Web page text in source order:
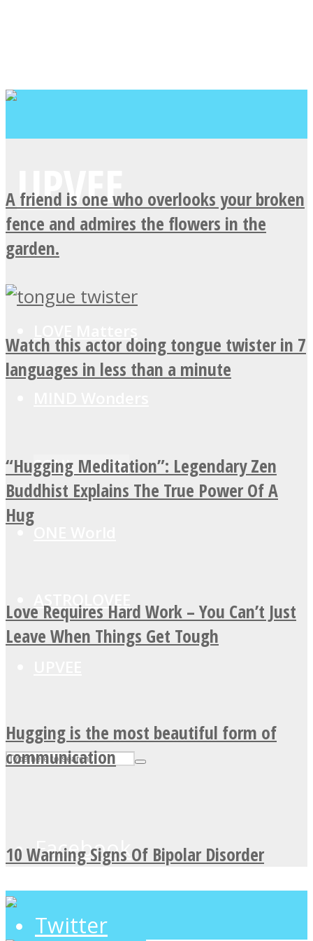
SOUL Mends
ASTROLOVEE
Facebook
Twitter
A friend is one who overlooks your broken
fence and admires the flowers in the
garden.
Watch this actor doing tongue twister in 7
languages in less than a minute
“Hugging Meditation”: Legendary Zen
Buddhist Explains The True Power Of A
Hug
Love Requires Hard Work – You Can’t Just
Leave When Things Get Tough
Hugging is the most beautiful form of
communication
10 Warning Signs Of Bipolar Disorder